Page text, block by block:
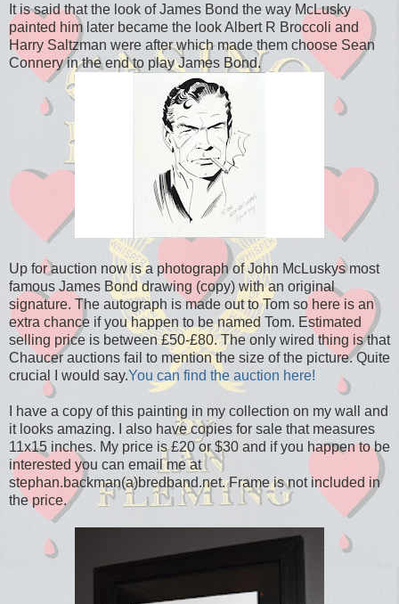
It is said that the look of James Bond the way McLusky
painted him later became the look Albert R Broccoli and
Harry Saltzman were after which made them choose Sean
Connery in the end to play James Bond.
Up for auction now is a photograph of John McLuskys most
famous James Bond drawing (copy) with an original
signature. The autograph is made out to Tom so here is an
extra chance if you happen to be named Tom. Estimated
selling price is between £50-£80. The only wired thing is that
Chaucer auctions fail to mention the size of the picture. Quite
crucial I would say.You can find the auction here!
I have a copy of this painting in my collection on my wall and
it looks amazing. I also have copies for sale that measures
11x15 inches. My price is £20 or $30 and if you happen to be
interested you can email me at
stephan.backman(a)bredband.net. Frame is not included in
the price.